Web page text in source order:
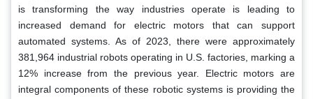
is transforming the way industries operate is leading to
increased demand for electric motors that can support
automated systems. As of 2023, there were approximately
381,964 industrial robots operating in U.S. factories, marking a
12% increase from the previous year. Electric motors are
integral components of these robotic systems is providing the